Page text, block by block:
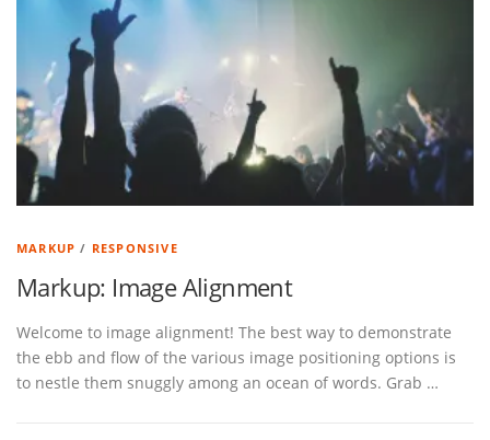
MARKUP / RESPONSIVE
Markup: Image Alignment
Welcome to image alignment! The best way to demonstrate
the ebb and flow of the various image positioning options is
to nestle them snuggly among an ocean of words. Grab …